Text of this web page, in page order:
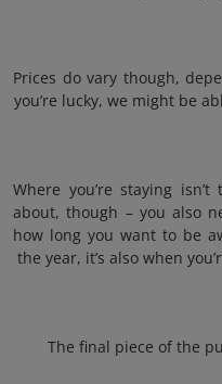
Prices do vary though,
you’re lucky, we might be
Where you’re staying
about, though – you also
how long you want to be
the year, it’s also when
The final piece of the